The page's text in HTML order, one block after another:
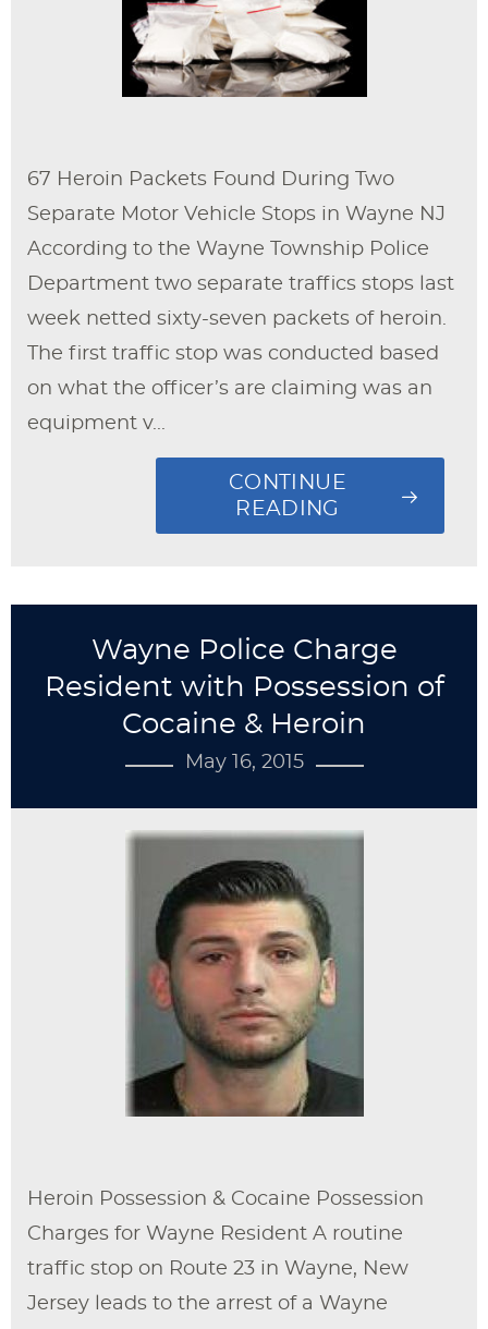
67 Heroin Packets Found During Two
Separate Motor Vehicle Stops in Wayne NJ
According to the Wayne Township Police
Department two separate traffics stops last
week netted sixty-seven packets of heroin.
The first traffic stop was conducted based
on what the officer’s are claiming was an
equipment v...
CONTINUE
READING
Wayne Police Charge
Resident with Possession of
Cocaine & Heroin
May 16, 2015
Heroin Possession & Cocaine Possession
Charges for Wayne Resident A routine
traffic stop on Route 23 in Wayne, New
Jersey leads to the arrest of a Wayne